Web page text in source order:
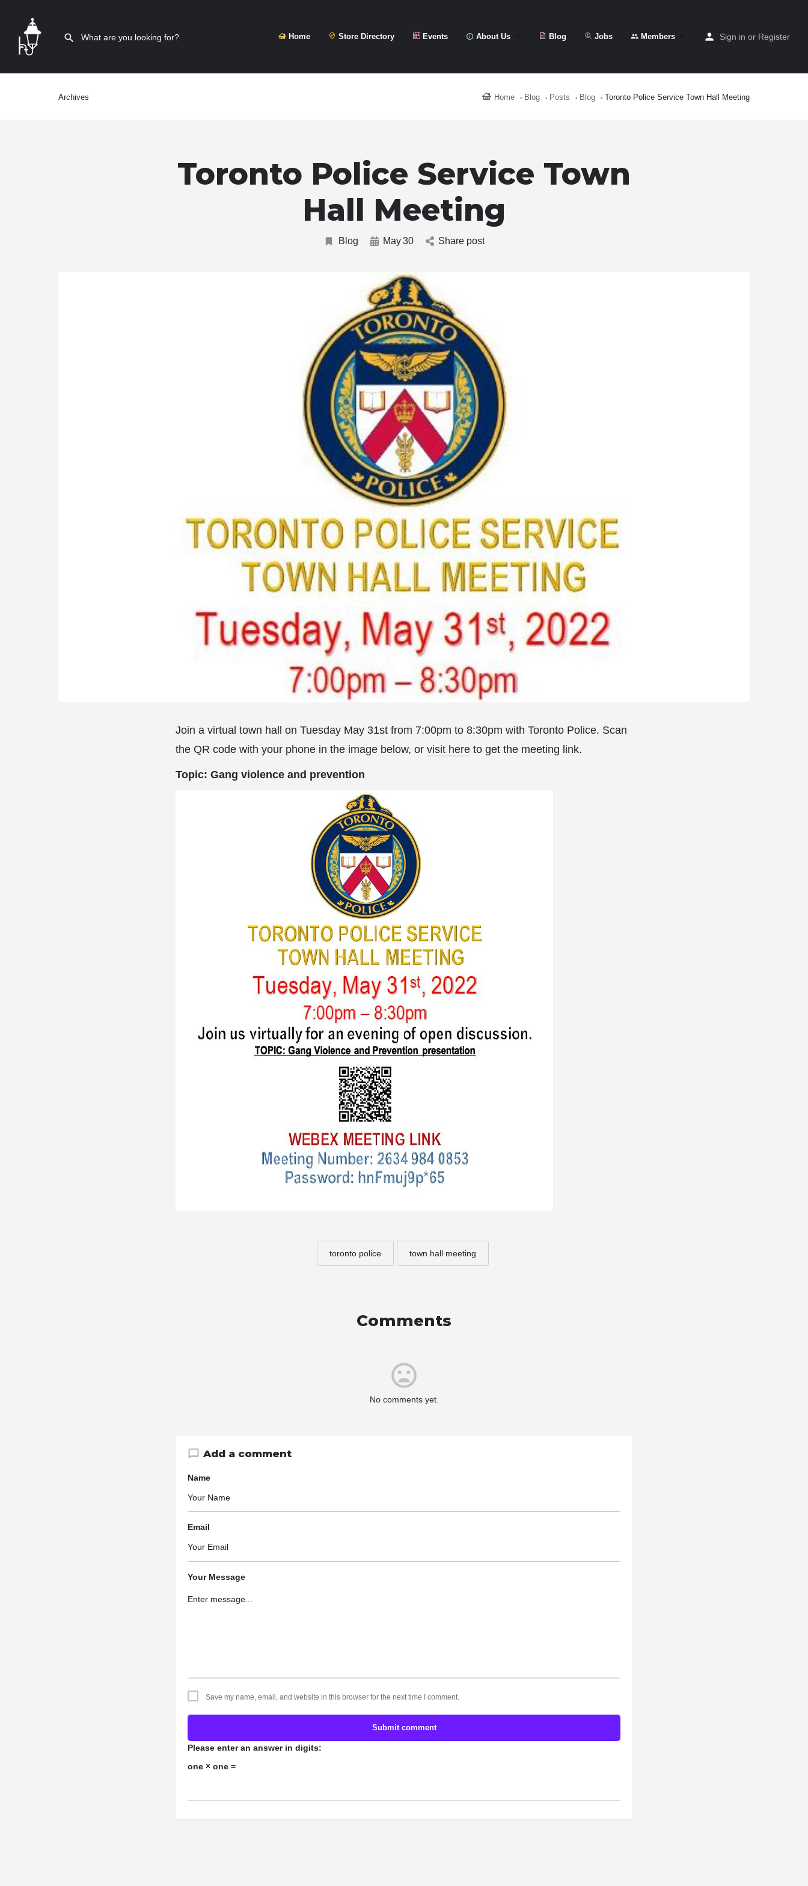
Home Store Directory Events About Us Blog Jobs Members Sign in or Register
Archives Home Blog Posts Blog Toronto Police Service Town Hall Meeting
Toronto Police Service Town
Hall Meeting
Blog May30 Share post
Join a virtual town hall on Tuesday May 31st from 7:00pm to 8:30pm with Toronto Police. Scan
the QR code with your phone in the image below, or visit here to get the meeting link.
Topic: Gang violence and prevention
toronto police town hall meeting
Comments
No comments yet.
Add a comment
Name
Email
Your Message
Save my name, email, and website in this browser for the next time I comment.
Submit comment
Please enter an answer in digits:
one × one =